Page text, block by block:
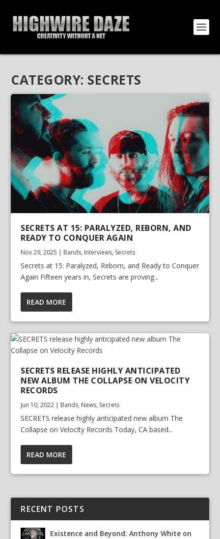
CATEGORY: SECRETS
SECRETS AT 15: PARALYZED, REBORN, AND
READY TO CONQUER AGAIN
Nov 29, 2025 | Bands, Interviews, Secrets
Secrets at 15: Paralyzed, Reborn, and Ready to Conquer
Again Fifteen years in, Secrets are proving...
READ MORE
SECRETS RELEASE HIGHLY ANTICIPATED
NEW ALBUM THE COLLAPSE ON VELOCITY
RECORDS
Jun 10, 2022 | Bands, News, Secrets
SECRETS release highly anticipated new album The
Collapse on Velocity Records Today, CA based...
READ MORE
RECENT POSTS
Existence and Beyond: Anthony White on